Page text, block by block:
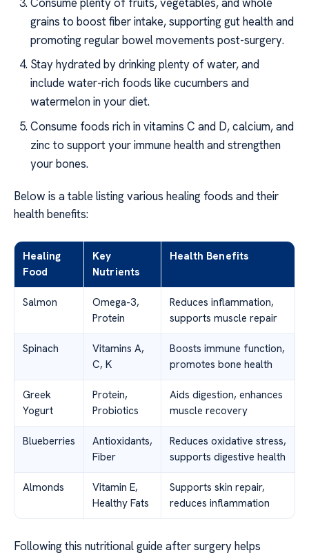
grains to boost fiber intake, supporting gut health and
promoting regular bowel movements post-surgery.
Stay hydrated by drinking plenty of water, and
include water-rich foods like cucumbers and
watermelon in your diet.
Consume foods rich in vitamins C and D, calcium, and
zinc to support your immune health and strengthen
your bones.
Below is a table listing various healing foods and their
health benefits:
Healing
Food
Key
Nutrients
Health Benefits
Salmon
Omega-3,
Protein
Reduces inflammation,
supports muscle repair
Spinach
Vitamins A,
C, K
Boosts immune function,
promotes bone health
Greek
Yogurt
Protein,
Probiotics
Aids digestion, enhances
muscle recovery
Blueberries
Antioxidants,
Fiber
Reduces oxidative stress,
supports digestive health
Almonds
Vitamin E,
Healthy Fats
Supports skin repair,
reduces inflammation
Following this nutritional guide after surgery helps